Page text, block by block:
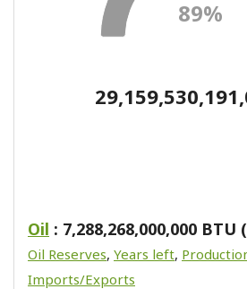
89%
Oil : 7,288,268,000,000 BTU
Oil Reserves, Years left,
Imports/Exports